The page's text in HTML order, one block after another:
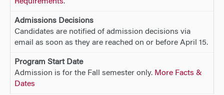
Admissions Decisions
Candidates are notified of admission decisions via
email as soon as they are reached on or before April 15.
Program Start Date
Admission is for the Fall semester only. More Facts &
Dates